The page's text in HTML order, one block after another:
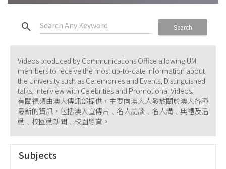
search Search
Videos produced by Communications Office allowing UM
members to receive the most up-to-date information about
the University such as Ceremonies and Events, Distinguished
talks, Interview with Celebrities and Promotional Videos.
有關視頻由澳大傳訊部提供，主要向澳大人發放關於澳大各種
最新的資訊，包括澳大宣傳片﹑名人訪談﹑名人講﹑典禮及活
動﹑校園動新聞﹑校園導賞。
Subjects